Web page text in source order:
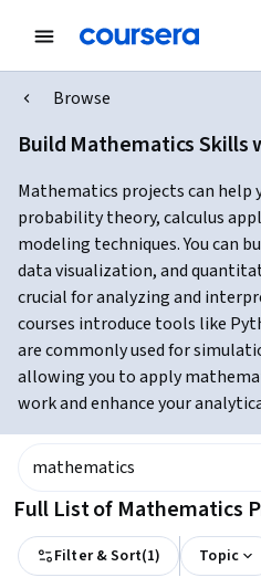
Browse
Build Mathematics Skills
Mathematics projects can help
probability theory, calculus
modeling techniques. You can
data visualization, and
crucial for analyzing and
courses introduce tools like
are commonly used for
allowing you to apply
work and enhance your
Full List of Mathematics
Filter & Sort(1) Topic